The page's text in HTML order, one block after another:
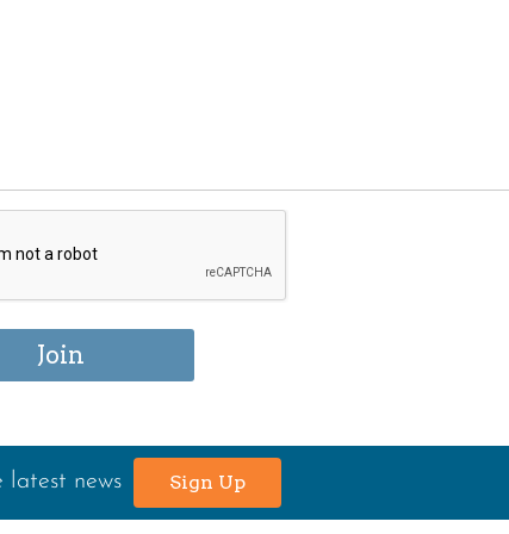
latest news Sign Up